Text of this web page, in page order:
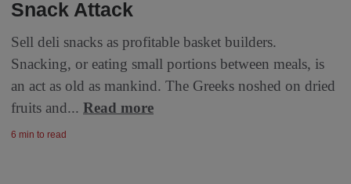
Snack Attack
Sell deli snacks as profitable basket builders.
Snacking, or eating small portions between meals, is
an act as old as mankind. The Greeks noshed on dried
fruits and... Read more
6 min to read